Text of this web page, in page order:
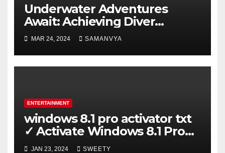
Underwater Adventures
Await: Achieving Diver
Certification on Koh Tao
MAR 24, 2024 SAMANVYA
ENTERTAINMENT
windows 8.1 pro activator txt
✓ Activate Windows 8.1 Pro
Easily ➤ Full OS Access
JAN 23, 2024 SWEETY